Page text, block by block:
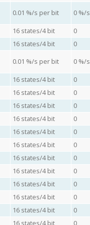
0.01 %/s per bit
0 %/s
16 states/4 bit
0
16 states/4 bit
0
0.01 %/s per bit
0 %/s
16 states/4 bit
0
16 states/4 bit
0
16 states/4 bit
0
16 states/4 bit
0
16 states/4 bit
0
16 states/4 bit
0
16 states/4 bit
0
16 states/4 bit
0
16 states/4 bit
0
16 states/4 bit
0
16 states/4 bit
0
16 states/4 bit
0